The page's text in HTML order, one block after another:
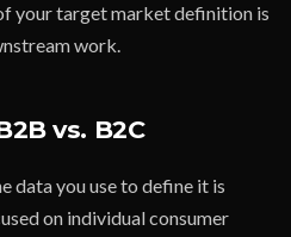
your target market definition is
work.
vs. B2C
data you use to define it is
on individual consumer